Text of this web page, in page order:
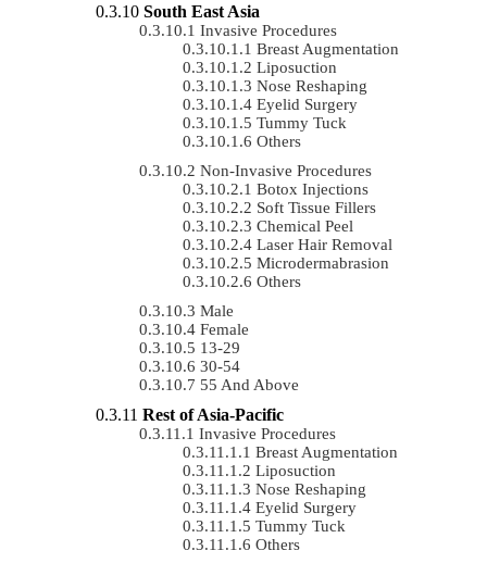
South East Asia
Invasive Procedures
Breast Augmentation
Liposuction
Nose Reshaping
Eyelid Surgery
Tummy Tuck
Others
Non-Invasive Procedures
Botox Injections
Soft Tissue Fillers
Chemical Peel
Laser Hair Removal
Microdermabrasion
Others
Male
Female
13-29
30-54
55 And Above
Rest of Asia-Pacific
Invasive Procedures
Breast Augmentation
Liposuction
Nose Reshaping
Eyelid Surgery
Tummy Tuck
Others